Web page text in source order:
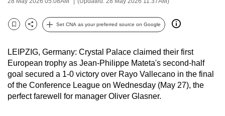
Bookmark
Share
Set CNA as your preferred source on Google
LEIPZIG, Germany: Crystal Palace claimed their first
European trophy as Jean-Philippe Mateta's second-half
goal secured a 1-0 victory over Rayo Vallecano in the final
of the Conference League on Wednesday (May 27), the
perfect farewell for manager Oliver Glasner.
the
it
can
possibly
be.